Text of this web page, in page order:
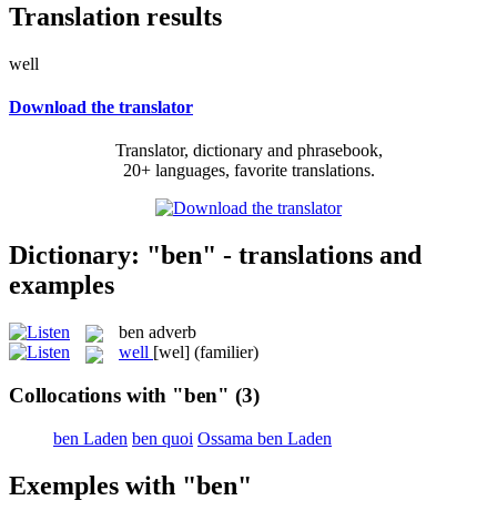
Translation results
well
Download the translator
Translator, dictionary and phrasebook,
20+ languages, favorite translations.
Dictionary: "ben" - translations and
examples
ben adverb
well [wel] (familier)
Collocations with "ben" (3)
ben Laden ben quoi Ossama ben Laden
Exemples with "ben"